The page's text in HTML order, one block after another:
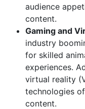
audience
content.
Gaming and
industry
for skilled
experiences.
virtual reality
technologies
content.